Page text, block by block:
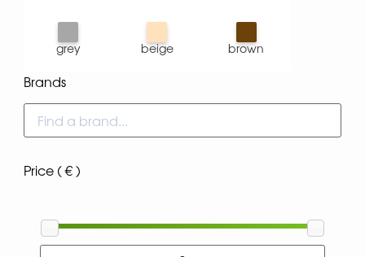
grey beige brown
Brands
Price ( € )